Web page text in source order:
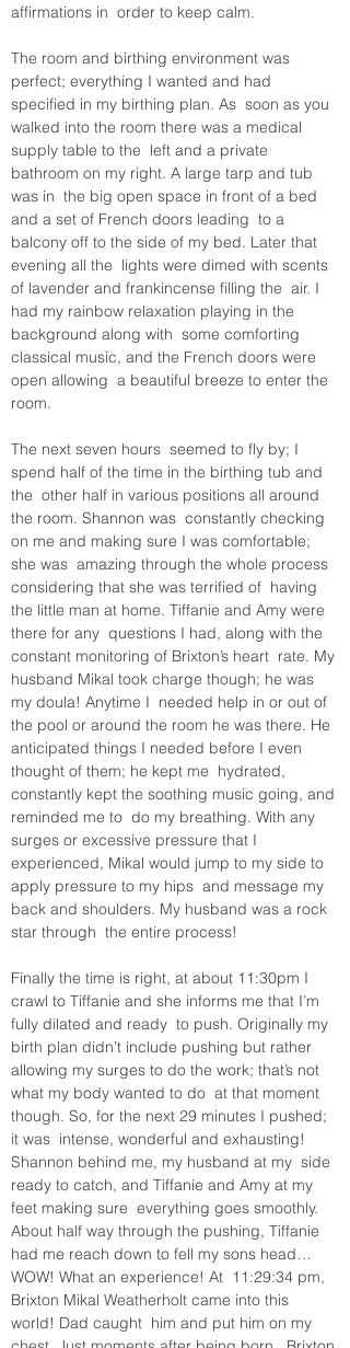
affirmations in  order to keep calm.
The room and birthing environment was
perfect; everything I wanted and had
specified in my birthing plan. As  soon as you
walked into the room there was a medical
supply table to the  left and a private
bathroom on my right. A large tarp and tub
was in  the big open space in front of a bed
and a set of French doors leading  to a
balcony off to the side of my bed. Later that
evening all the  lights were dimed with scents
of lavender and frankincense filling the  air. I
had my rainbow relaxation playing in the
background along with  some comforting
classical music, and the French doors were
open allowing  a beautiful breeze to enter the
room.
The next seven hours  seemed to fly by; I
spend half of the time in the birthing tub and
the  other half in various positions all around
the room. Shannon was  constantly checking
on me and making sure I was comfortable;
she was  amazing through the whole process
considering that she was terrified of  having
the little man at home. Tiffanie and Amy were
there for any  questions I had, along with the
constant monitoring of Brixton’s heart  rate. My
husband Mikal took charge though; he was
my doula! Anytime I  needed help in or out of
the pool or around the room he was there. He
anticipated things I needed before I even
thought of them; he kept me  hydrated,
constantly kept the soothing music going, and
reminded me to  do my breathing. With any
surges or excessive pressure that I
experienced, Mikal would jump to my side to
apply pressure to my hips  and message my
back and shoulders. My husband was a rock
star through  the entire process!
Finally the time is right, at about 11:30pm I
crawl to Tiffanie and she informs me that I’m
fully dilated and ready  to push. Originally my
birth plan didn’t include pushing but rather
allowing my surges to do the work; that’s not
what my body wanted to do  at that moment
though. So, for the next 29 minutes I pushed;
it was  intense, wonderful and exhausting!
Shannon behind me, my husband at my  side
ready to catch, and Tiffanie and Amy at my
feet making sure  everything goes smoothly.
About half way through the pushing, Tiffanie
had me reach down to fell my sons head…
WOW! What an experience! At  11:29:34 pm,
Brixton Mikal Weatherholt came into this
world! Dad caught  him and put him on my